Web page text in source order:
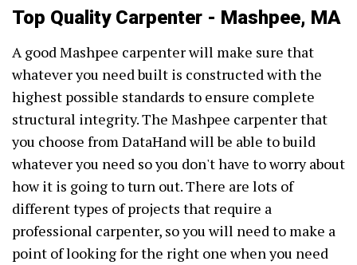
Top Quality Carpenter - Mashpee, MA
A good Mashpee carpenter will make sure that
whatever you need built is constructed with the
highest possible standards to ensure complete
structural integrity. The Mashpee carpenter that
you choose from DataHand will be able to build
whatever you need so you don't have to worry about
how it is going to turn out. There are lots of
different types of projects that require a
professional carpenter, so you will need to make a
point of looking for the right one when you need